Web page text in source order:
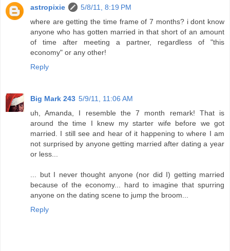
astropixie
5/8/11, 8:19 PM
where are getting the time frame of 7 months? i dont know
anyone who has gotten married in that short of an amount
of time after meeting a partner, regardless of "this
economy" or any other!
Reply
Big Mark 243 5/9/11, 11:06 AM
uh, Amanda, I resemble the 7 month remark! That is
around the time I knew my starter wife before we got
married. I still see and hear of it happening to where I am
not surprised by anyone getting married after dating a year
or less...
... but I never thought anyone (nor did I) getting married
because of the economy... hard to imagine that spurring
anyone on the dating scene to jump the broom...
Reply